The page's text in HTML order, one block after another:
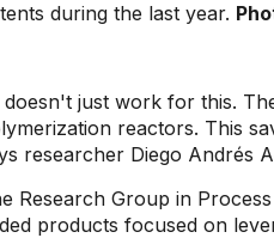
during the last year.
just work for this.
reactors. This
researcher Diego Andrés
Research Group in
products focused on